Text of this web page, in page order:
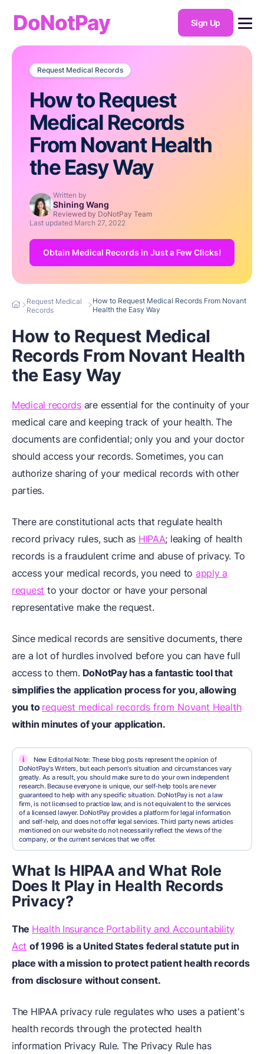
DoNotPay Sign Up
Request Medical Records
How to Request
Medical Records
From Novant Health
the Easy Way
Written by
Shining Wang
Reviewed by DoNotPay Team
Last updated March 27, 2022
Obtain Medical Records in Just a Few Clicks!
Request Medical
Records
How to Request Medical Records From Novant
Health the Easy Way
How to Request Medical
Records From Novant Health
the Easy Way
Medical recordsare essential for the continuity of your
medical care and keeping track of your health. The
documents are confidential; only you and your doctor
should access your records. Sometimes, you can
authorize sharing of your medical records with other
parties.
There are constitutional acts that regulate health
record privacy rules, such as HIPAA; leaking of health
records is a fraudulent crime and abuse of privacy. To
access your medical records, you need to apply a
request to your doctor or have your personal
representative make the request.
Since medical records are sensitive documents, there
are a lot of hurdles involved before you can have full
access to them. DoNotPay has a fantastic tool that
simplifies the application process for you, allowing
you to request medical records from Novant Health
within minutes of your application.
i
New Editorial Note: These blog posts represent the opinion of
DoNotPay's Writers, but each person's situation and circumstances vary
greatly. As a result, you should make sure to do your own independent
research. Because everyone is unique, our self-help tools are never
guaranteed to help with any specific situation. DoNotPay is not a law
firm, is not licensed to practice law, and is not equivalent to the services
of a licensed lawyer. DoNotPay provides a platform for legal information
and self-help, and does not offer legal services. Third party news articles
mentioned on our website do not necessarily reflect the views of the
company, or the current services that we offer.
What Is HIPAA and What Role
Does It Play in Health Records
Privacy?
The Health Insurance Portability and Accountability
Act of 1996 is a United States federal statute put in
place with a mission to protect patient health records
from disclosure without consent.
The HIPAA privacy rule regulates who uses a patient's
health records through the protected health
information Privacy Rule. The Privacy Rule has